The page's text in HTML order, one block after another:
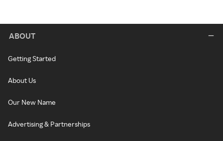
ABOUT
Getting Started
About Us
Our New Name
Advertising & Partnerships